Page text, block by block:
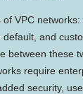
VPC
and
between these
require
security,